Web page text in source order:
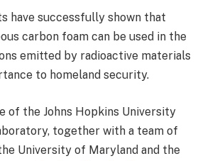
have successfully shown that
carbon foam can be used in the
emitted by radioactive materials
to homeland security.
of the Johns Hopkins University
together with a team of
University of Maryland and the